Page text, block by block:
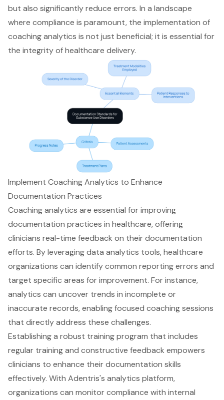
but also significantly reduce errors. In a landscape
where compliance is paramount, the implementation of
coaching analytics is not just beneficial; it is essential for
the integrity of healthcare delivery.
Implement Coaching Analytics to Enhance
Documentation Practices
Coaching analytics are essential for improving
documentation practices in healthcare, offering
clinicians real-time feedback on their documentation
efforts. By leveraging data analytics tools, healthcare
organizations can identify common reporting errors and
target specific areas for improvement. For instance,
analytics can uncover trends in incomplete or
inaccurate records, enabling focused coaching sessions
that directly address these challenges.
Establishing a robust training program that includes
regular training and constructive feedback empowers
clinicians to enhance their documentation skills
effectively. With Adentris's analytics platform,
organizations can monitor compliance with internal